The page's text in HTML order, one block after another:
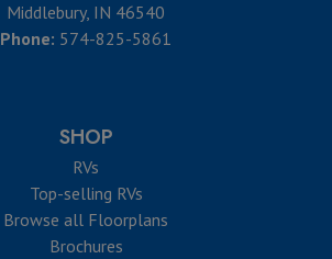
Middlebury, IN 46540
Phone: 574-825-5861
SHOP
RVs
Top-selling RVs
Browse all Floorplans
Brochures